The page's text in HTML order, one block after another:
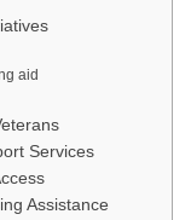
aid
Services
Assistance